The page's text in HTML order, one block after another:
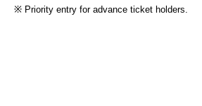
※ Priority entry for advance ticket holders.